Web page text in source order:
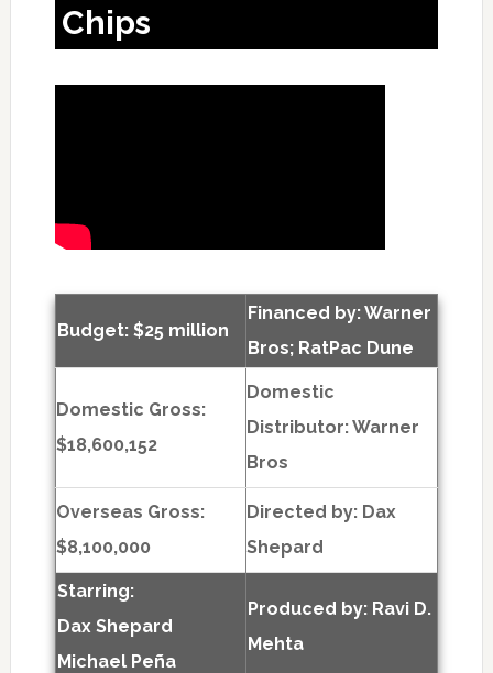
Chips
Budget: $25 million
Financed by: Warner
Bros; RatPac Dune
Domestic Gross:
$18,600,152
Domestic
Distributor: Warner
Bros
Overseas Gross:
$8,100,000
Directed by: Dax
Shepard
Starring:
Dax Shepard
Michael Peña
Produced by: Ravi D.
Mehta